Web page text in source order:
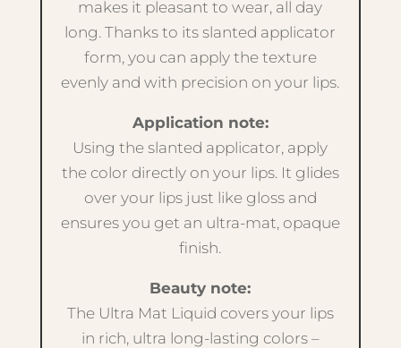
makes it pleasant to wear, all day
long. Thanks to its slanted applicator
form, you can apply the texture
evenly and with precision on your lips.
Application note:
Using the slanted applicator, apply
the color directly on your lips. It glides
over your lips just like gloss and
ensures you get an ultra-mat, opaque
finish.
Beauty note:
The Ultra Mat Liquid covers your lips
in rich, ultra long-lasting colors –